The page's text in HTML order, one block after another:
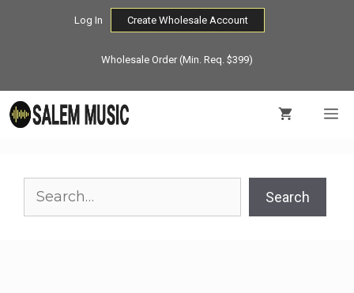
Log In Create Wholesale Account
Wholesale Order (Min. Req. $399)
Search